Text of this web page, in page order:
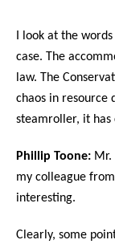
I look at the
case. The
law. The
chaos in resource
steamroller, it has
Phillip Toone: Mr.
my colleague from
interesting.
Clearly, some